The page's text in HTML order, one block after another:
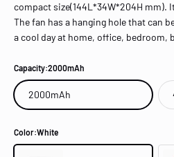
compact size(144L*34W*204H mm).
The fan has a hanging hole that can
a cool day at home, office, bedroom,
Capacity:2000mAh
2000mAh
Color:White